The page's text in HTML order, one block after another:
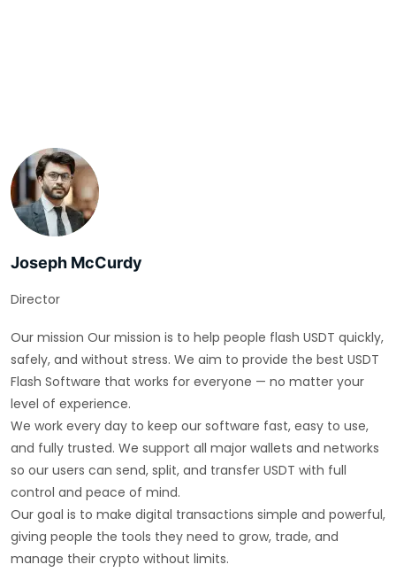
Joseph McCurdy
Director
Our mission Our mission is to help people flash USDT quickly,
safely, and without stress. We aim to provide the best USDT
Flash Software that works for everyone — no matter your
level of experience.
We work every day to keep our software fast, easy to use,
and fully trusted. We support all major wallets and networks
so our users can send, split, and transfer USDT with full
control and peace of mind.
Our goal is to make digital transactions simple and powerful,
giving people the tools they need to grow, trade, and
manage their crypto without limits.